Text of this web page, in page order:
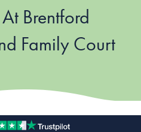
Brentford
Family Court